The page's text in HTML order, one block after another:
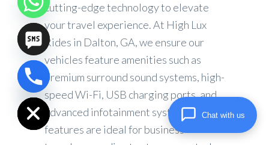
cutting-edge technology to elevate
your travel experience. At High Lux
Rides in Dalton, GA, we ensure our
vehicles feature amenities such as
premium surround sound systems, high-
speed Wi-Fi, USB charging ports, and
advanced infotainment systems. These
features are ideal for business
Hide
chaty
Chat with us